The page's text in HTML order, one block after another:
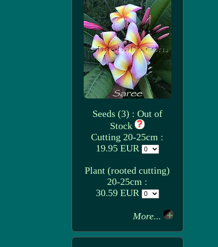
Seeds (3) : Out of
Stock
Cutting 20-25cm :
19.95 EUR
Plant (rooted cutting)
20-25cm :
30.59 EUR
More...